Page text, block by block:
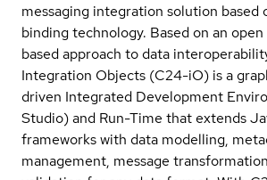
messaging integration solution based
binding technology. Based on an
based approach to data
Integration Objects (C24-iO) is a
driven Integrated Development
Studio) and Run-Time that extends
frameworks with data modelling,
management, message